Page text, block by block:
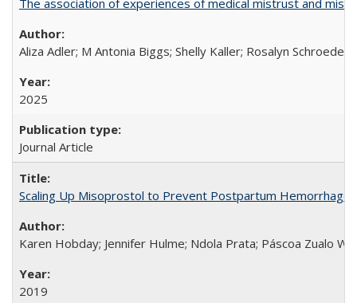
The association of experiences of medical mistrust and
Aliza Adler; M Antonia Biggs; Shelly Kaller; Rosalyn
2025
Journal Article
Scaling Up Misoprostol to Prevent Postpartum Hemorrhage
Karen Hobday; Jennifer Hulme; Ndola Prata; Páscoa Zualo
2019